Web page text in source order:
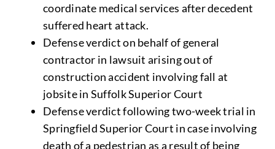
coordinate medical services after decedent
suffered heart attack.
Defense verdict on behalf of general
contractor in lawsuit arising out of
construction accident involving fall at
jobsite in Suffolk Superior Court
Defense verdict following two-week trial in
Springfield Superior Court in case involving
death of a pedestrian as a result of being